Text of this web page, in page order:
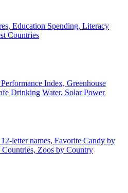
Education Spending, Literacy
Countries
Index, Greenhouse
Drinking Water, Solar Power
letter names, Favorite Candy by
Countries, Zoos by Country